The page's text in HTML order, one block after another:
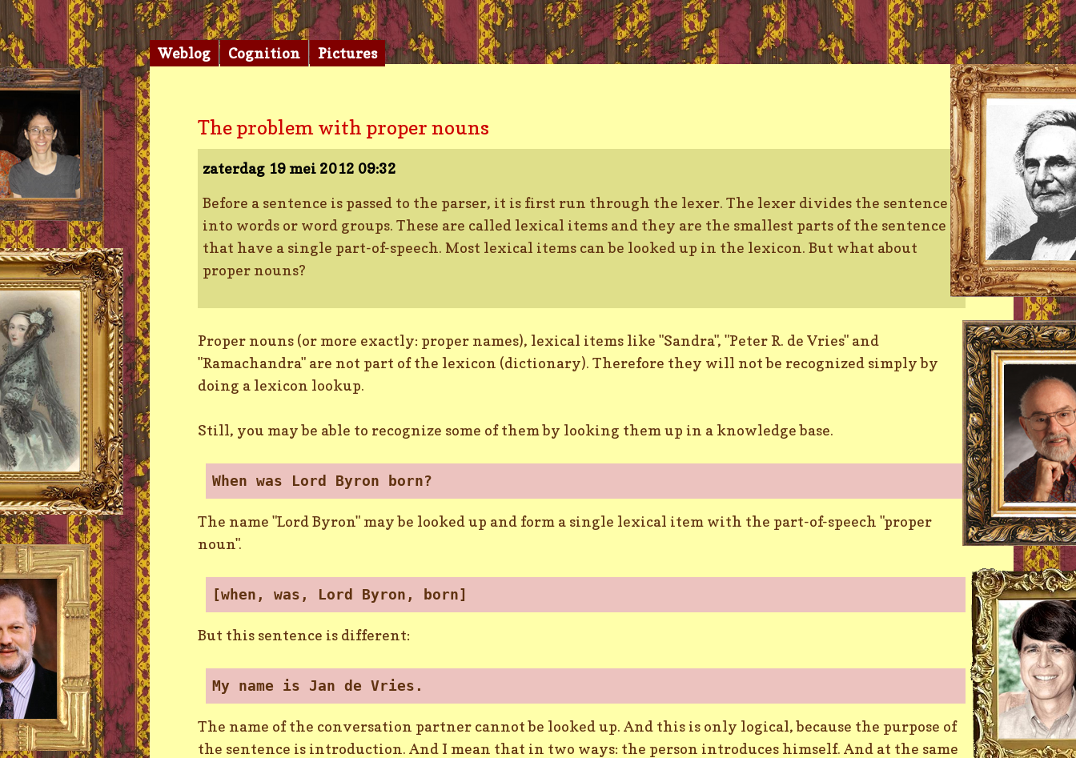
The problem with proper nouns
zaterdag 19 mei 2012 09:32
Before a sentence is passed to the parser, it is first run through the lexer. The lexer divides the sentence
into words or word groups. These are called lexical items and they are the smallest parts of the sentence
that have a single part-of-speech. Most lexical items can be looked up in the lexicon. But what about
proper nouns?
Proper nouns (or more exactly: proper names), lexical items like "Sandra", "Peter R. de Vries" and
"Ramachandra" are not part of the lexicon (dictionary). Therefore they will not be recognized simply by
doing a lexicon lookup.
Still, you may be able to recognize some of them by looking them up in a knowledge base.
When was Lord Byron born?
The name "Lord Byron" may be looked up and form a single lexical item with the part-of-speech "proper
noun".
[when, was, Lord Byron, born]
But this sentence is different:
My name is Jan de Vries.
The name of the conversation partner cannot be looked up. And this is only logical, because the purpose of
the sentence is introduction. And I mean that in two ways: the person introduces himself. And at the same
Weblog Cognition Pictures